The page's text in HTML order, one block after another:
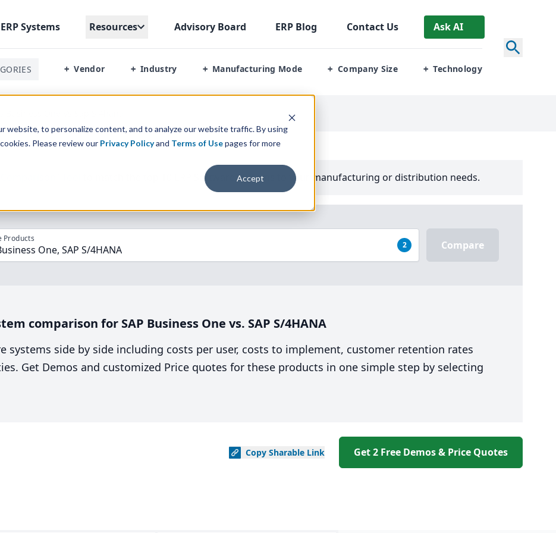
website, to personalize content, and to analyze our website traffic. By using
Please review our Privacy Policyand Terms of Usepages for more
Accept
ERPSystems Resources Advisory Board ERP Blog Contact Us Ask AI
+ Vendor + Industry + Manufacturing Mode + Company Size + Technology
Software Systems to your manufacturing or distribution needs.
Products
One, SAP S/4HANA 2 Compare
comparison for SAP Business One vs. SAP S/4HANA
systems side by side including costs per user, costs to implement, customer retention rates
Get Demos and customized Price quotes for these products in one simple step by selecting
Copy Sharable Link Get 2 Free Demos & Price Quotes